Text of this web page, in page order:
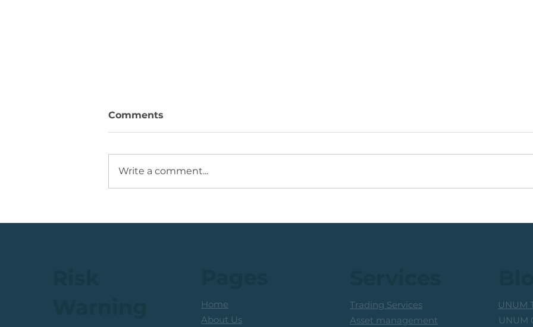
Services Share
Reached: +27% (In Less
Comments
Write a comment...
Home
About Us
UNUM
UNUM
Trading Services
Asset management